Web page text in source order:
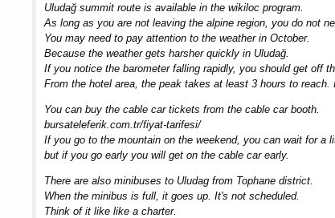
Uludağ summit route is available in the wikiloc program.
As long as you are not leaving the alpine region, you do not
You may need to pay attention to the weather in October.
Because the weather gets harsher quickly in Uludağ.
If you notice the barometer falling rapidly, you should get off
From the hotel area, the peak takes at least 3 hours to reach.
You can buy the cable car tickets from the cable car booth.
bursateleferik.com.tr/fiyat-tarifesi/
If you go to the mountain on the weekend, you can wait for a
but if you go early you will get on the cable car early.
There are also minibuses to Uludag from Tophane district.
When the minibus is full, it goes up. It's not scheduled.
Think of it like like a charter.